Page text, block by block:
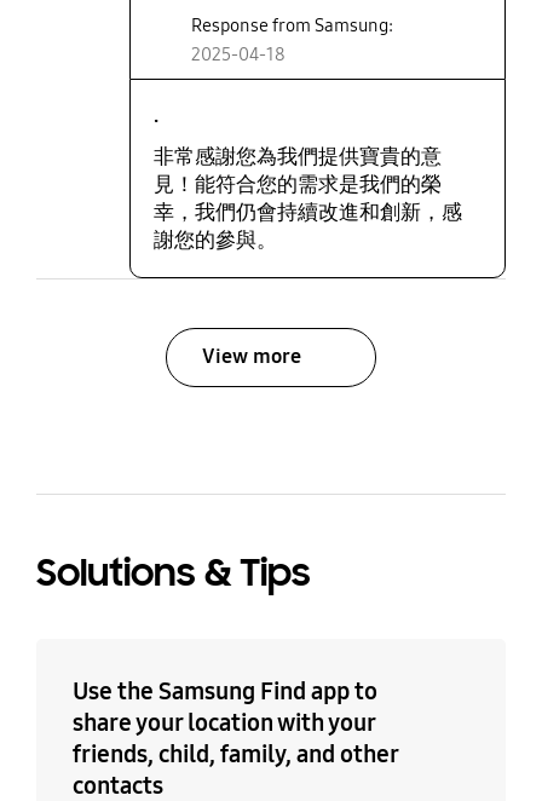
Response from Samsung:
2025-04-18
.
非常感謝您為我們提供寶貴的意
見！能符合您的需求是我們的榮
幸，我們仍會持續改進和創新，感
謝您的參與。
View more
Solutions & Tips
Use the Samsung Find app to
share your location with your
friends, child, family, and other
contacts